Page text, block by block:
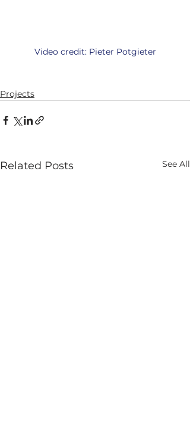
Video credit: Pieter Potgieter
Projects
Related Posts See All